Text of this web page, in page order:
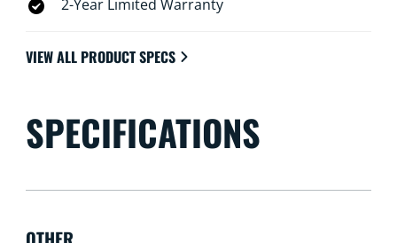
2-Year Limited Warranty
VIEW ALL PRODUCT SPECS
SPECIFICATIONS